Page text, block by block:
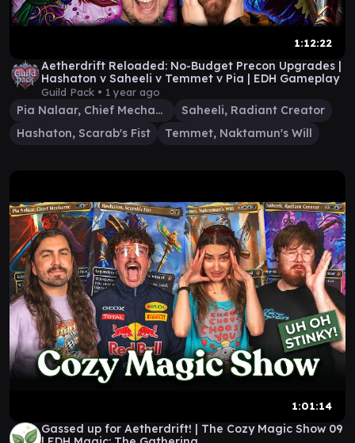
1:12:22
Aetherdrift Reloaded: No-Budget Precon Upgrades |
Hashaton v Saheeli v Temmet v Pia | EDH Gameplay
Guild Pack • 1 year ago
Pia Nalaar, Chief Mechanic
Saheeli, Radiant Creator
Hashaton, Scarab's Fist
Temmet, Naktamun's Will
1:01:14
Gassed up for Aetherdrift! | The Cozy Magic Show 09